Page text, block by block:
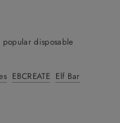
disposable
EBCREATE Elf Bar